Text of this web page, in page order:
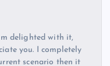
delighted with it,
you. I completely
scenario then it